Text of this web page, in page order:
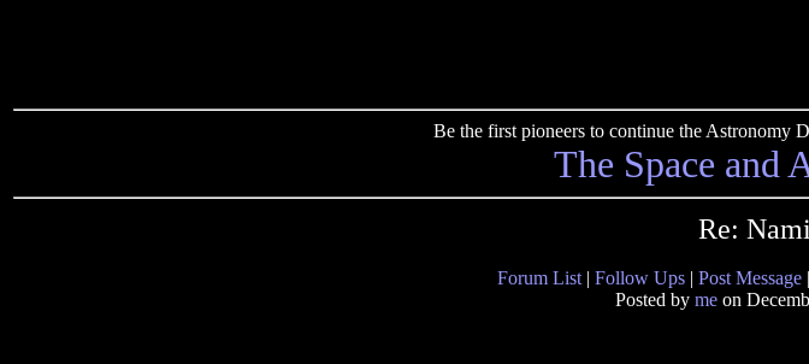
Be the first pioneers to continue the Astronomy
The Space and
Re:
Forum List | Follow Ups | Post Message |
Posted by meon